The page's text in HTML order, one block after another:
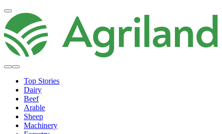
Top Stories
Dairy
Beef
Arable
Sheep
Machinery